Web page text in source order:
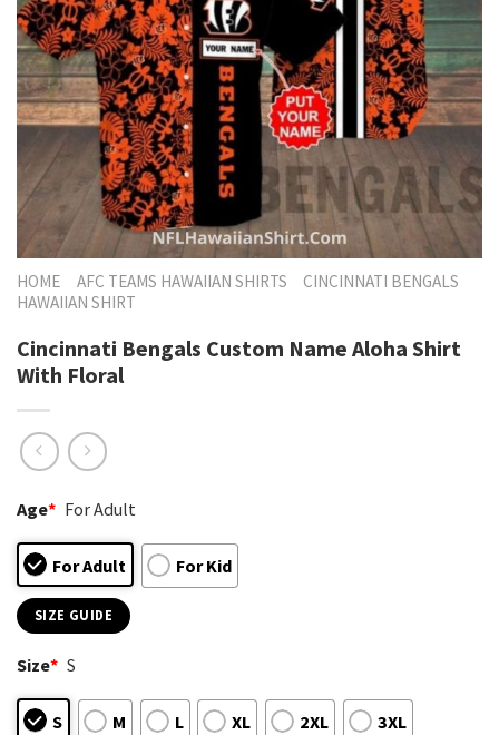
HOME AFC TEAMS HAWAIIAN SHIRTS
CINCINNATI BENGALS
HAWAIIAN SHIRT
Cincinnati Bengals Custom Name Aloha Shirt
With Floral
Age* For Adult
For Adult For Kid
SIZE GUIDE
Size* S
S M L XL 2XL 3XL